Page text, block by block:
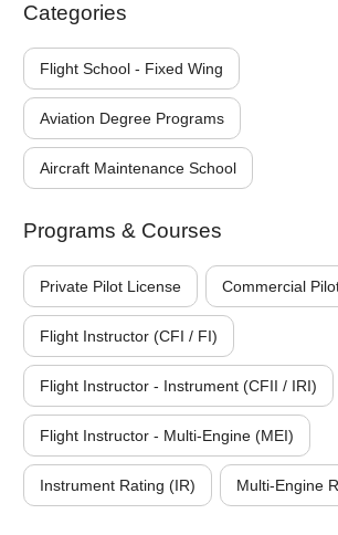
Categories
Flight School - Fixed Wing
Aviation Degree Programs
Aircraft Maintenance School
Programs & Courses
Private Pilot License Commercial
Flight Instructor (CFI / FI)
Flight Instructor - Instrument (CFII / IRI)
Flight Instructor - Multi-Engine (MEI)
Instrument Rating (IR) Multi-Engine